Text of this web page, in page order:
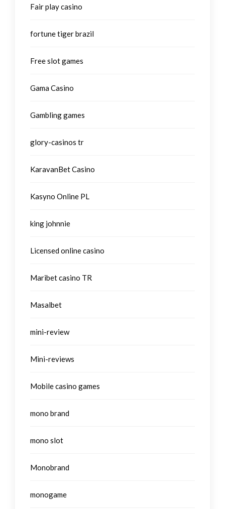
Fair play casino
fortune tiger brazil
Free slot games
Gama Casino
Gambling games
glory-casinos tr
KaravanBet Casino
Kasyno Online PL
king johnnie
Licensed online casino
Maribet casino TR
Masalbet
mini-review
Mini-reviews
Mobile casino games
mono brand
mono slot
Monobrand
monogame